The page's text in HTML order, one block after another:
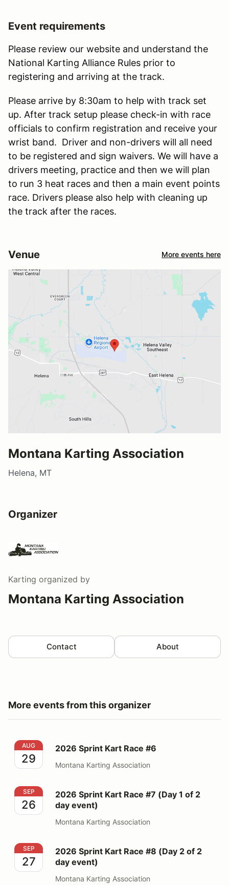
Event requirements
Please review our website and understand the
National Karting Alliance Rules prior to
registering and arriving at the track.
Please arrive by 8:30am to help with track set
up. After track setup please check-in with race
officials to confirm registration and receive your
wrist band. Driver and non-drivers will all need
to be registered and sign waivers. We will have a
drivers meeting, practice and then we will plan
to run 3 heat races and then a main event points
race. Drivers please also help with cleaning up
the track after the races.
Venue More events here
Montana Karting Association
Helena, MT
Organizer
Karting organized by
Montana Karting Association
Contact About
More events from this organizer
2026 Sprint Kart Race #6
AUG
29
2026 Sprint Kart Race #6
Montana Karting Association
2026 Sprint Kart Race #7 (Day 1 of 2 day event)
SEP
26
2026 Sprint Kart Race #7 (Day 1 of 2
day event)
Montana Karting Association
2026 Sprint Kart Race #8 (Day 2 of 2 day event)
SEP
27
2026 Sprint Kart Race #8 (Day 2 of 2
day event)
Montana Karting Association